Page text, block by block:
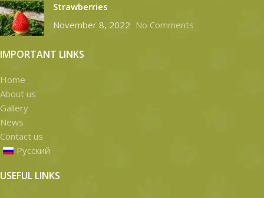
Strawberries
November 8, 2022 No Comments
IMPORTANT LINKS
Home
About us
Gallery
News
Contact us
Русский
USEFUL LINKS